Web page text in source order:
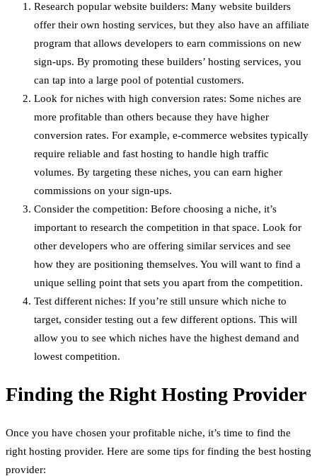
Research popular website builders: Many website builders
offer their own hosting services, but they also have an affiliate
program that allows developers to earn commissions on new
sign-ups. By promoting these builders’ hosting services, you
can tap into a large pool of potential customers.
Look for niches with high conversion rates: Some niches are
more profitable than others because they have higher
conversion rates. For example, e-commerce websites typically
require reliable and fast hosting to handle high traffic
volumes. By targeting these niches, you can earn higher
commissions on your sign-ups.
Consider the competition: Before choosing a niche, it’s
important to research the competition in that space. Look for
other developers who are offering similar services and see
how they are positioning themselves. You will want to find a
unique selling point that sets you apart from the competition.
Test different niches: If you’re still unsure which niche to
target, consider testing out a few different options. This will
allow you to see which niches have the highest demand and
lowest competition.
Finding the Right Hosting Provider
Once you have chosen your profitable niche, it’s time to find the
right hosting provider. Here are some tips for finding the best hosting
provider: